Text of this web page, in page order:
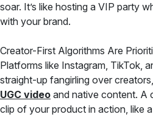
soar. It’s like hosting a VIP party
with your brand.
Creator-First Algorithms Are
Platforms like Instagram, TikTok,
straight-up fangirling over
UGC video and native content. A
clip of your product in action, like